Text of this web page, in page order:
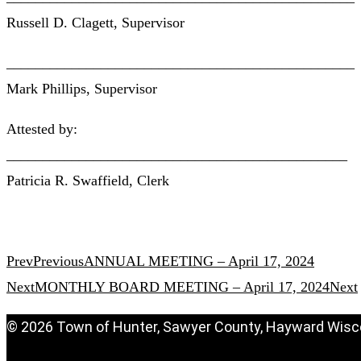
Russell D. Clagett, Supervisor
Mark Phillips, Supervisor
Attested by:
Patricia R. Swaffield, Clerk
PrevPreviousANNUAL MEETING – April 17, 2024
NextMONTHLY BOARD MEETING – April 17, 2024Next
© 2026 Town of Hunter, Sawyer County, Hayward